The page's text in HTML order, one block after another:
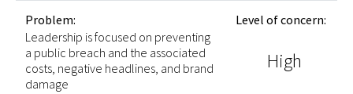
Problem:
Leadership is focused on preventing
a public breach and the associated
costs, negative headlines, and brand
damage
Level of concern:
High